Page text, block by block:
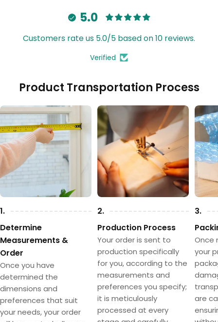
5.0
Customers rate us 5.0/5 based on 10 reviews.
Verified
Product Transportation Process
1.
Determine
Measurements &
Order
Once you have
determined the
dimensions and
preferences that suit
your needs, your order
2.
Production Process
Your order is sent to
production specifically
for you, according to the
measurements and
preferences you specify;
it is meticulously
processed at every
3.
Once
your
are